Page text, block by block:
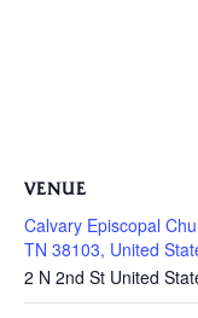
VENUE
Calvary Episcopal
TN 38103, United
2 N 2nd St United